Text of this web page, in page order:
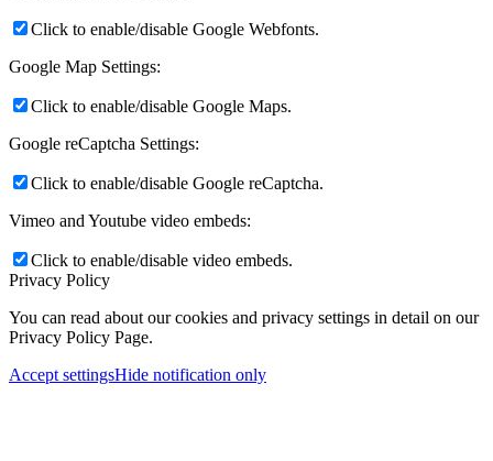
Click to enable/disable Google Webfonts.
Google Map Settings:
Click to enable/disable Google Maps.
Google reCaptcha Settings:
Click to enable/disable Google reCaptcha.
Vimeo and Youtube video embeds:
Click to enable/disable video embeds.
Privacy Policy
You can read about our cookies and privacy settings in detail on our
Privacy Policy Page.
Accept settingsHide notification only